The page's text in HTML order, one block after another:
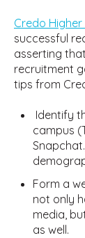
Credo Higher
successful
asserting
recruitment
tips from
Identify
campus
Form a
not only
media,
as well.